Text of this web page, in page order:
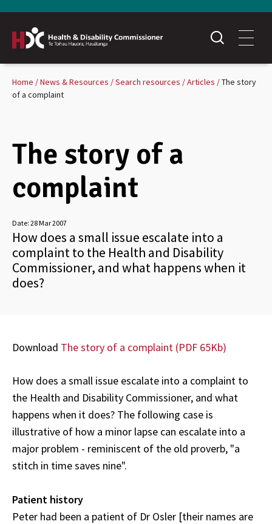
Home News & Resources Search resources Articles
The story
of a complaint
The story of a
complaint
Date: 28 Mar 2007
How does a small issue escalate into a
complaint to the Health and Disability
Commissioner, and what happens when it
does?
Download The story of a complaint (PDF 65Kb)
How does a small issue escalate into a complaint to
the Health and Disability Commissioner, and what
happens when it does? The following case is
illustrative of how a minor lapse can escalate into a
major problem - reminiscent of the old proverb, "a
stitch in time saves nine".
Patient history
Peter had been a patient of Dr Osler [their names are